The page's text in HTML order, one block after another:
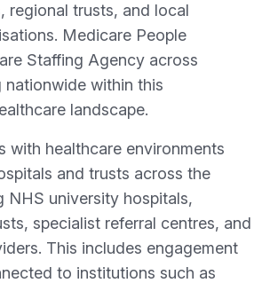
regional trusts, and local
Medicare People
Staffing Agency across
nationwide within this
landscape.
with healthcare environments
and trusts across the
NHS university hospitals,
specialist referral centres, and
This includes engagement
to institutions such as